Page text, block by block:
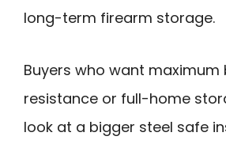
long-term firearm storage.
Buyers who want
resistance or full-home
look at a bigger steel safe